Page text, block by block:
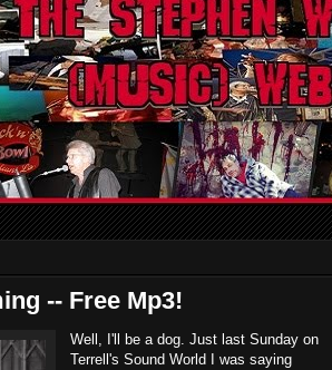
-- Free Mp3!
Well, I'll be a dog. Just last Sunday on
Terrell's Sound World I was saying